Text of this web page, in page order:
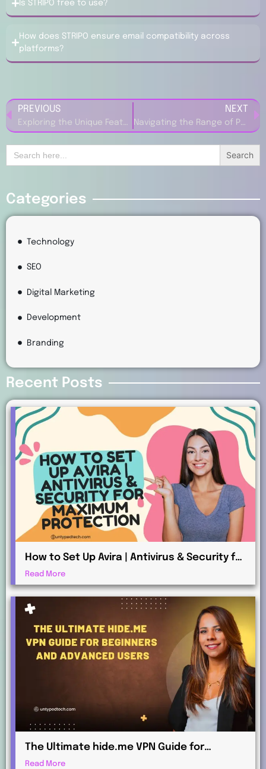
Is STRIPO free to use?
How does STRIPO ensure email compatibility across
platforms?
PREVIOUS NEXT
Search
for:
Categories
Technology
SEO
Digital Marketing
Development
Branding
Recent Posts
How to Set Up Avira | Antivirus & Security for
Maximum Protection
Read More
The Ultimate hide.me VPN Guide for
Beginners and Advanced Users
Read More